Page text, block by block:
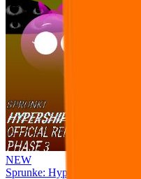
NEW
Sprunke: Hypershifted Phase